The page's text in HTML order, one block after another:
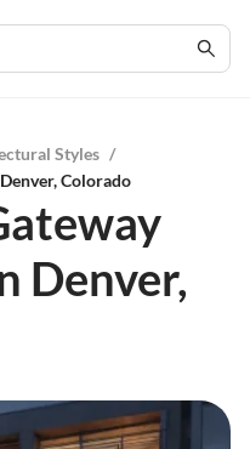
Styles /
Colorado
Denver,